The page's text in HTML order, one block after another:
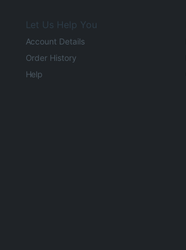
Let Us Help You
Account Details
Order History
Help